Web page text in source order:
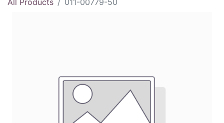
All Products 011-00779-50